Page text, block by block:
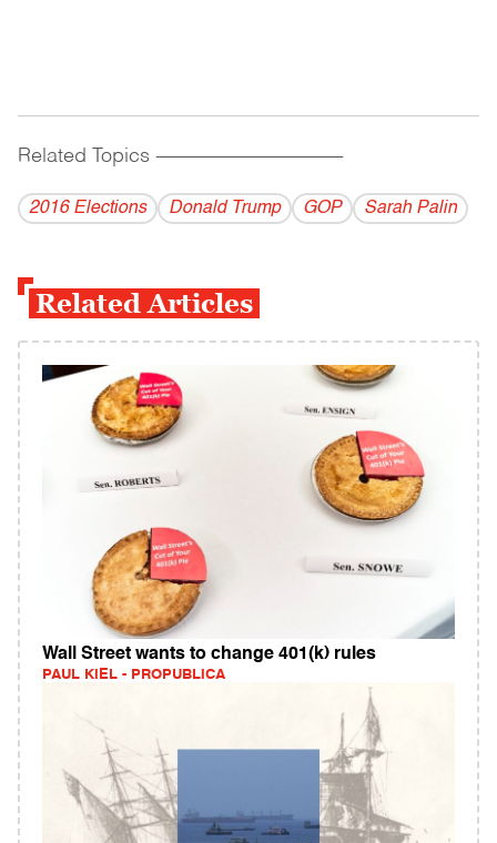
Related Topics ------------------------------------------
2016 Elections Donald Trump GOP Sarah Palin
Related Articles
Wall Street wants to change 401(k) rules
PAUL KIEL - PROPUBLICA